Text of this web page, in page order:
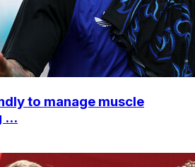
to manage muscle
...